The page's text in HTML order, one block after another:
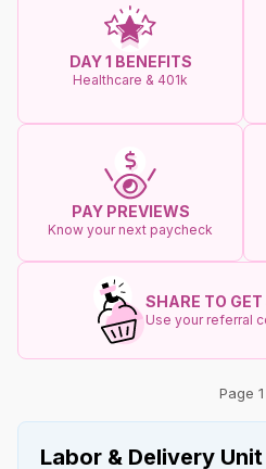
DAY 1 BENEFITS
Healthcare & 401k
PAY PREVIEWS
Know your next paycheck
SHARE TO
Use your referral
Page
Labor & Delivery